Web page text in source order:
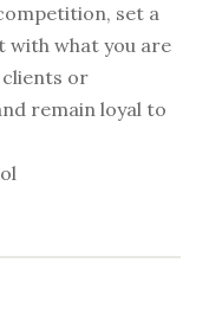
set a
with what you are
or
remain loyal to